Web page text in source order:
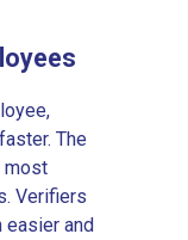
The
most
Verifiers
easier and